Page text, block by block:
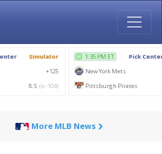
More MLB News